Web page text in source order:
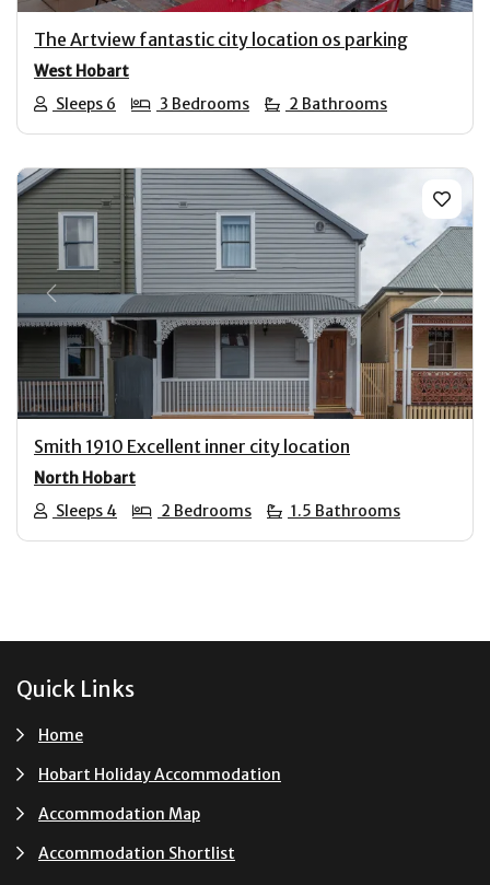
The Artview fantastic city location os parking
West Hobart
Sleeps 6
3 Bedrooms 2 Bathrooms
Previous Next
Smith 1910 Excellent inner city location
North Hobart
Sleeps 4
2 Bedrooms 1.5 Bathrooms
Footer
Quick Links
Home
Hobart Holiday Accommodation
Accommodation Map
Accommodation Shortlist